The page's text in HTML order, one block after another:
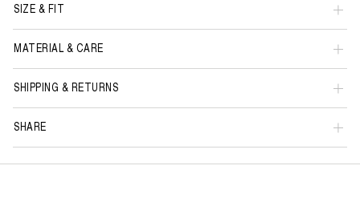
SIZE & FIT
MATERIAL & CARE
SHIPPING & RETURNS
SHARE